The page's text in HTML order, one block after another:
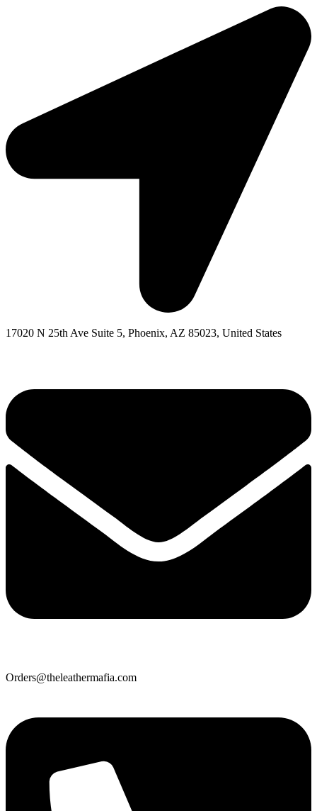
17020 N 25th Ave Suite 5, Phoenix, AZ 85023, United States
Orders@theleathermafia.com